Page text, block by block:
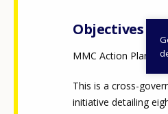
Objectives
MMC Action Plan
This is a cross-
initiative detailing